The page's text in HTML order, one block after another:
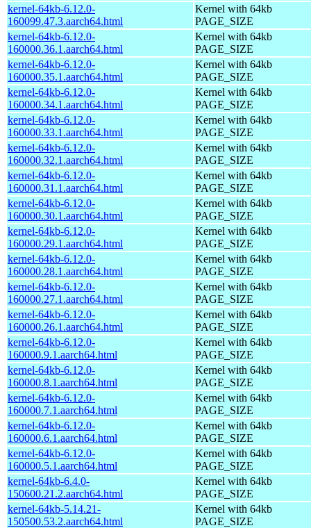
kernel-64kb-6.12.0-
160099.47.3.aarch64.html
Kernel with 64kb
PAGE_SIZE
kernel-64kb-6.12.0-
160000.36.1.aarch64.html
Kernel with 64kb
PAGE_SIZE
kernel-64kb-6.12.0-
160000.35.1.aarch64.html
Kernel with 64kb
PAGE_SIZE
kernel-64kb-6.12.0-
160000.34.1.aarch64.html
Kernel with 64kb
PAGE_SIZE
kernel-64kb-6.12.0-
160000.33.1.aarch64.html
Kernel with 64kb
PAGE_SIZE
kernel-64kb-6.12.0-
160000.32.1.aarch64.html
Kernel with 64kb
PAGE_SIZE
kernel-64kb-6.12.0-
160000.31.1.aarch64.html
Kernel with 64kb
PAGE_SIZE
kernel-64kb-6.12.0-
160000.30.1.aarch64.html
Kernel with 64kb
PAGE_SIZE
kernel-64kb-6.12.0-
160000.29.1.aarch64.html
Kernel with 64kb
PAGE_SIZE
kernel-64kb-6.12.0-
160000.28.1.aarch64.html
Kernel with 64kb
PAGE_SIZE
kernel-64kb-6.12.0-
160000.27.1.aarch64.html
Kernel with 64kb
PAGE_SIZE
kernel-64kb-6.12.0-
160000.26.1.aarch64.html
Kernel with 64kb
PAGE_SIZE
kernel-64kb-6.12.0-
160000.9.1.aarch64.html
Kernel with 64kb
PAGE_SIZE
kernel-64kb-6.12.0-
160000.8.1.aarch64.html
Kernel with 64kb
PAGE_SIZE
kernel-64kb-6.12.0-
160000.7.1.aarch64.html
Kernel with 64kb
PAGE_SIZE
kernel-64kb-6.12.0-
160000.6.1.aarch64.html
Kernel with 64kb
PAGE_SIZE
kernel-64kb-6.12.0-
160000.5.1.aarch64.html
Kernel with 64kb
PAGE_SIZE
kernel-64kb-6.4.0-
150600.21.2.aarch64.html
Kernel with 64kb
PAGE_SIZE
kernel-64kb-5.14.21-
150500.53.2.aarch64.html
Kernel with 64kb
PAGE_SIZE